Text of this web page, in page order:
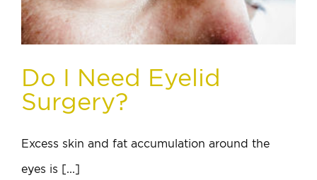
Do I Need Eyelid
Surgery?
Excess skin and fat accumulation around the
eyes is [...]